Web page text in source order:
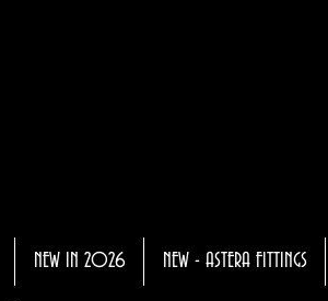
NEW IN 2026 NEW - ASTERA FITTINGS